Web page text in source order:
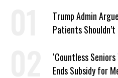
Trump Admin
Patients
‘Countless
Ends Subsidy for